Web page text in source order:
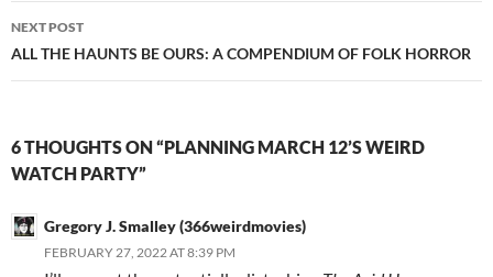
NEXT POST
ALL THE HAUNTS BE OURS: A COMPENDIUM OF FOLK HORROR
6 THOUGHTS ON “PLANNING MARCH 12’S WEIRD
WATCH PARTY”
Gregory J. Smalley (366weirdmovies)
FEBRUARY 27, 2022 AT 8:39 PM